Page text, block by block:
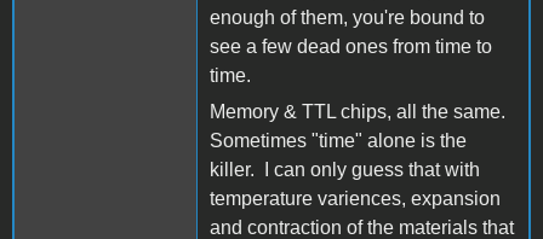
enough of them, you're bound to
see a few dead ones from time to
time.
Memory & TTL chips, all the same.
Sometimes "time" alone is the
killer. I can only guess that with
temperature variences, expansion
and contraction of the materials that